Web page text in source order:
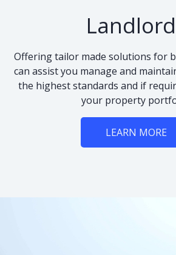
Offering tailor made solutions for
can assist you manage and
the highest standards and if
your property
LEARN MORE